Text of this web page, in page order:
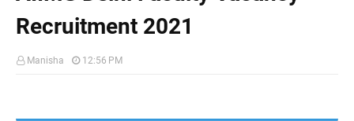
Recruitment 2021
Manisha 12:56 PM